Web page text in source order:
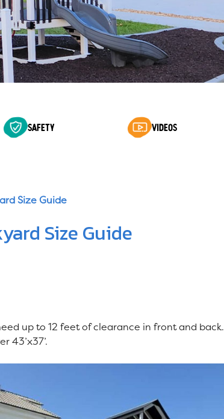
SAFETY VIDEOS
Size Guide
Size Guide
up to 12 feet of clearance in front and back.
43’x37’.